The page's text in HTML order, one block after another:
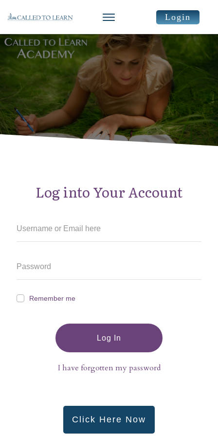
Login
Log into Your Account
Remember me
Log In
I have forgotten my password
Click Here Now